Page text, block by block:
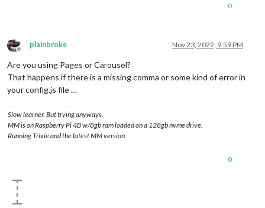
0
Offline
plainbroke Nov 23, 2022, 9:59 PM
Are you using Pages or Carousel?
That happens if there is a missing comma or some kind of error in
your config.js file …
Slow learner. But trying anyways.
MM is on Raspberry Pi 4B w/8gb ram loaded on a 128gb nvme drive.
Running Trixie and the latest MM version.
0